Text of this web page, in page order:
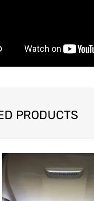
PRODUCTS